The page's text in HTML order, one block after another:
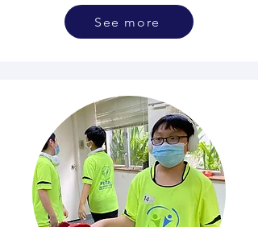
See more